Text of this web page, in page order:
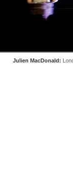
Julien MacDonald: